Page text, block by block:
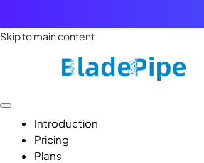
Skip to main content
Introduction
Pricing
Plans